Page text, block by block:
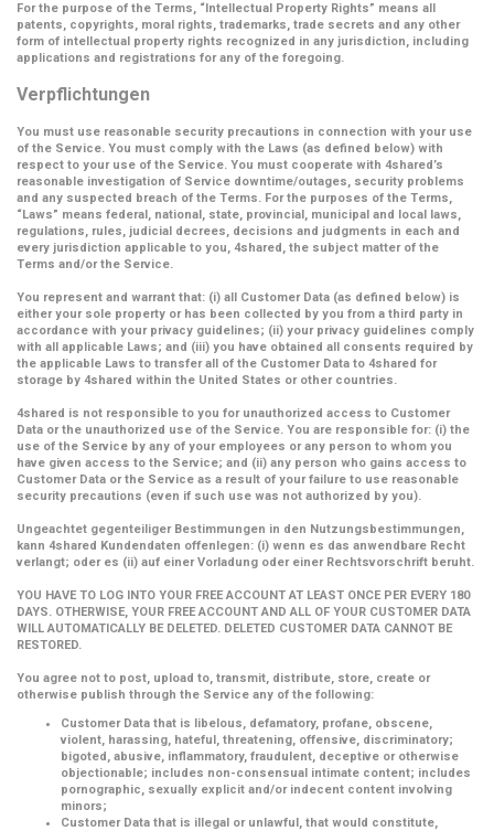
For the purpose of the Terms, “Intellectual Property Rights” means all
patents, copyrights, moral rights, trademarks, trade secrets and any other
form of intellectual property rights recognized in any jurisdiction, including
applications and registrations for any of the foregoing.
Verpflichtungen
You must use reasonable security precautions in connection with your use
of the Service. You must comply with the Laws (as defined below) with
respect to your use of the Service. You must cooperate with 4shared’s
reasonable investigation of Service downtime/outages, security problems
and any suspected breach of the Terms. For the purposes of the Terms,
“Laws” means federal, national, state, provincial, municipal and local laws,
regulations, rules, judicial decrees, decisions and judgments in each and
every jurisdiction applicable to you, 4shared, the subject matter of the
Terms and/or the Service.
You represent and warrant that: (i) all Customer Data (as defined below) is
either your sole property or has been collected by you from a third party in
accordance with your privacy guidelines; (ii) your privacy guidelines comply
with all applicable Laws; and (iii) you have obtained all consents required by
the applicable Laws to transfer all of the Customer Data to 4shared for
storage by 4shared within the United States or other countries.
4shared is not responsible to you for unauthorized access to Customer
Data or the unauthorized use of the Service. You are responsible for: (i) the
use of the Service by any of your employees or any person to whom you
have given access to the Service; and (ii) any person who gains access to
Customer Data or the Service as a result of your failure to use reasonable
security precautions (even if such use was not authorized by you).
Ungeachtet gegenteiliger Bestimmungen in den Nutzungsbestimmungen,
kann 4shared Kundendaten offenlegen: (i) wenn es das anwendbare Recht
verlangt; oder es (ii) auf einer Vorladung oder einer Rechtsvorschrift beruht.
YOU HAVE TO LOG INTO YOUR FREE ACCOUNT AT LEAST ONCE PER EVERY 180
DAYS. OTHERWISE, YOUR FREE ACCOUNT AND ALL OF YOUR CUSTOMER DATA
WILL AUTOMATICALLY BE DELETED. DELETED CUSTOMER DATA CANNOT BE
RESTORED.
You agree not to post, upload to, transmit, distribute, store, create or
otherwise publish through the Service any of the following:
Customer Data that is libelous, defamatory, profane, obscene,
violent, harassing, hateful, threatening, offensive, discriminatory;
bigoted, abusive, inflammatory, fraudulent, deceptive or otherwise
objectionable; includes non-consensual intimate content; includes
pornographic, sexually explicit and/or indecent content involving
minors;
Customer Data that is illegal or unlawful, that would constitute,